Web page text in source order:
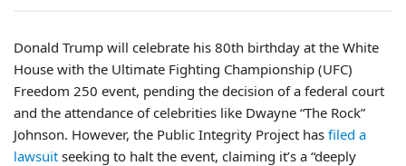
Donald Trump will celebrate his 80th birthday at the White
House with the Ultimate Fighting Championship (UFC)
Freedom 250 event, pending the decision of a federal court
and the attendance of celebrities like Dwayne “The Rock”
Johnson. However, the Public Integrity Project has filed a
lawsuit seeking to halt the event, claiming it’s a “deeply